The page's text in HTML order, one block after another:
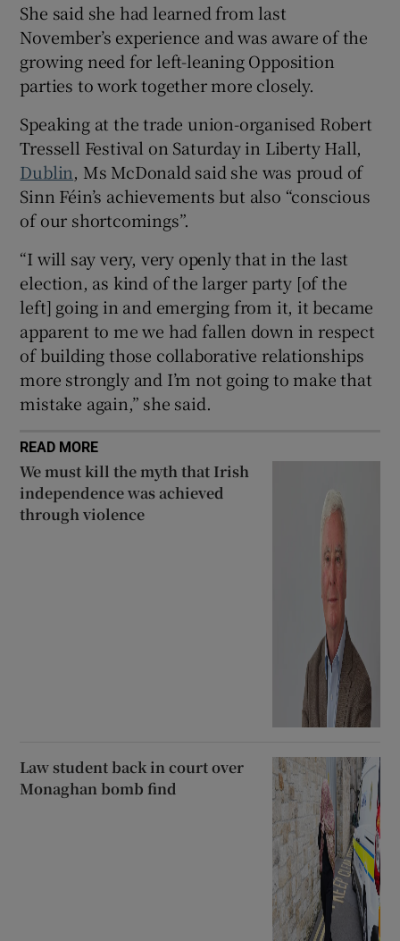
She said she had learned from last
November’s experience and was aware of the
growing need for left-leaning Opposition
parties to work together more closely.
Speaking at the trade union-organised Robert
Tressell Festival on Saturday in Liberty Hall,
Dublin, Ms McDonald said she was proud of
Sinn Féin’s achievements but also “conscious
of our shortcomings”.
“I will say very, very openly that in the last
election, as kind of the larger party [of the
left] going in and emerging from it, it became
apparent to me we had fallen down in respect
of building those collaborative relationships
more strongly and I’m not going to make that
mistake again,” she said.
READ MORE
We must kill the myth that Irish
independence was achieved
through violence
Law student back in court over
Monaghan bomb find